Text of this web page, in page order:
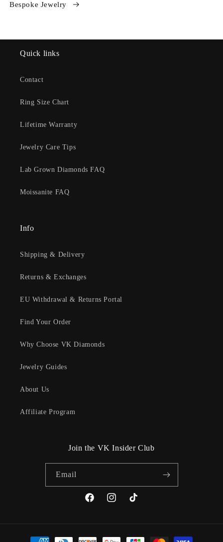
Bespoke Jewelry
Quick links
Contact
Ring Size Chart
Lifetime Warranty
Jewelry Care Tips
Lab Grown Diamonds FAQ
Moissanite FAQ
Info
Shipping & Delivery
Returns & Exchanges
EU Withdrawal & Returns Portal
Find Your Order
Why Choose VK Diamonds
Jewelry Guides
About Us
Affiliate Program
Join the VK Insider Club
Email
FacebookInstagramTikTok
Payment